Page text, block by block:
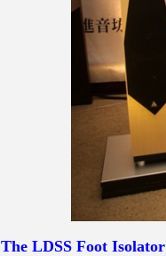
The LDSS Foot Isolator